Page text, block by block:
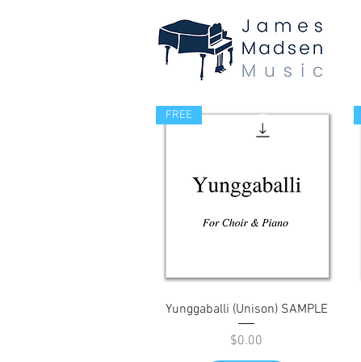
Quick View
FREE
Yunggaballi (Unison) SAMPLE
Price
$0.00